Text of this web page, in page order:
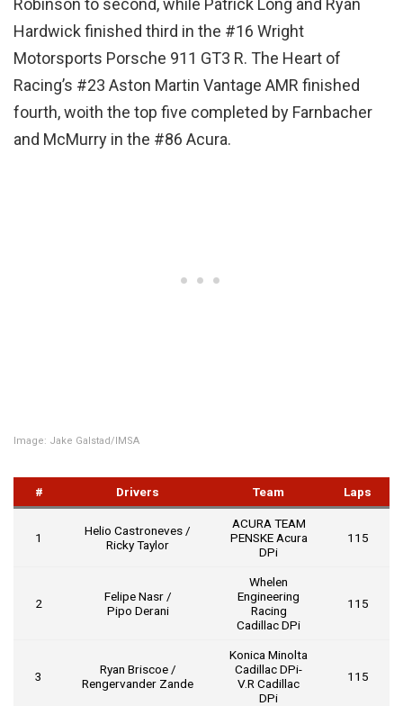
Robinson to second, while Patrick Long and Ryan
Hardwick finished third in the #16 Wright
Motorsports Porsche 911 GT3 R. The Heart of
Racing’s #23 Aston Martin Vantage AMR finished
fourth, woith the top five completed by Farnbacher
and McMurry in the #86 Acura.
Image: Jake Galstad/IMSA
# Drivers Team Laps
1
Helio Castroneves /
Ricky Taylor
ACURA TEAM
PENSKE Acura
DPi
115
2
Felipe Nasr /
Pipo Derani
Whelen
Engineering
Racing
Cadillac DPi
115
3
Ryan Briscoe /
Rengervander Zande
Konica Minolta
Cadillac DPi-
V.R Cadillac
DPi
115